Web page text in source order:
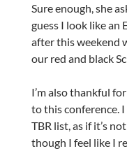
Sure enough, she
guess I look like an
after this weekend
our red and black
I’m also thankful
to this conference.
TBR list, as if it’s
though I feel like I